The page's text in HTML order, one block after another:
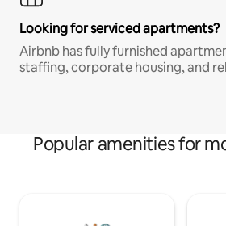
Looking for serviced apartments?
Airbnb has fully furnished
staffing, corporate housing, and
Popular amenities for